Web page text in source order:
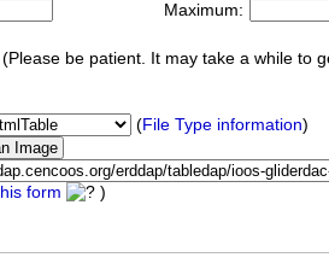
Maximum:
(Please be patient. It may take a while to
(File Type information)
form )